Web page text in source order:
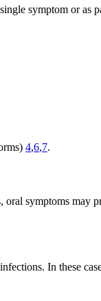
symptom or
4,6,7.
symptoms
In these